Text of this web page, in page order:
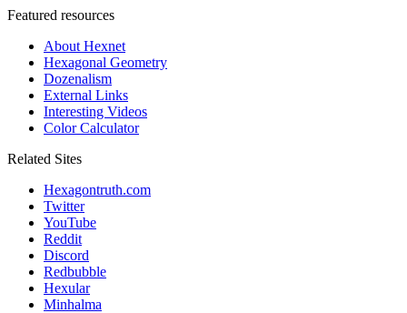
Featured resources
About Hexnet
Hexagonal Geometry
Dozenalism
External Links
Interesting Videos
Color Calculator
Related Sites
Hexagontruth.com
Twitter
YouTube
Reddit
Discord
Redbubble
Hexular
Minhalma